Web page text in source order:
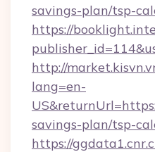
savings-plan/tsp-
https://
http://
lang=en-
savings-plan/tsp-
https://